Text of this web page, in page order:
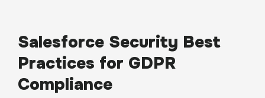
Salesforce Security Best
Practices for GDPR
Compliance